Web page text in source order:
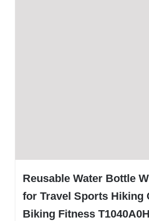
Reusable Water Bottle
for Travel Sports Hiking
Biking Fitness